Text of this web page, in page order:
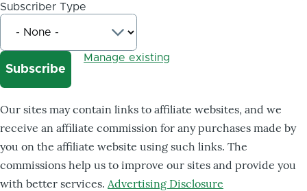
Subscriber Type
Manage existing
Our sites may contain links to affiliate websites, and we
receive an affiliate commission for any purchases made by
you on the affiliate website using such links. The
commissions help us to improve our sites and provide you
with better services. Advertising Disclosure